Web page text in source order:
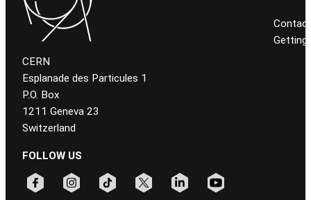
CERN
Esplanade des Particules 1
P.O. Box
1211 Geneva 23
Switzerland
FOLLOW US
Getting